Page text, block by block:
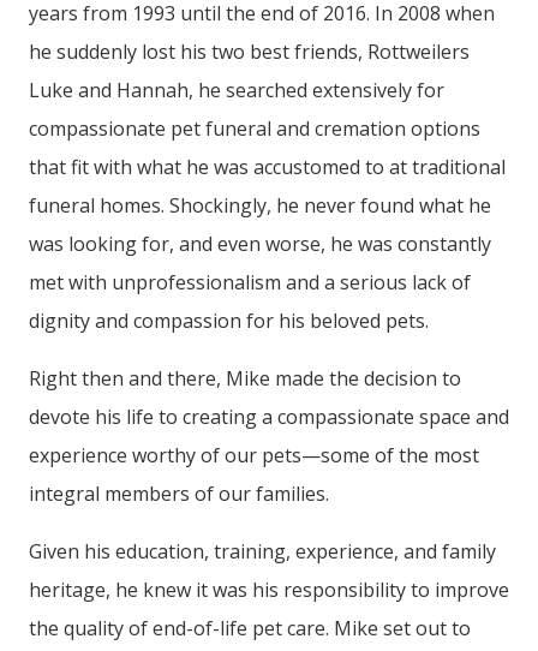
years from 1993 until the end of 2016. In 2008 when
he suddenly lost his two best friends, Rottweilers
Luke and Hannah, he searched extensively for
compassionate pet funeral and cremation options
that fit with what he was accustomed to at traditional
funeral homes. Shockingly, he never found what he
was looking for, and even worse, he was constantly
met with unprofessionalism and a serious lack of
dignity and compassion for his beloved pets.
Right then and there, Mike made the decision to
devote his life to creating a compassionate space and
experience worthy of our pets—some of the most
integral members of our families.
Given his education, training, experience, and family
heritage, he knew it was his responsibility to improve
the quality of end-of-life pet care. Mike set out to